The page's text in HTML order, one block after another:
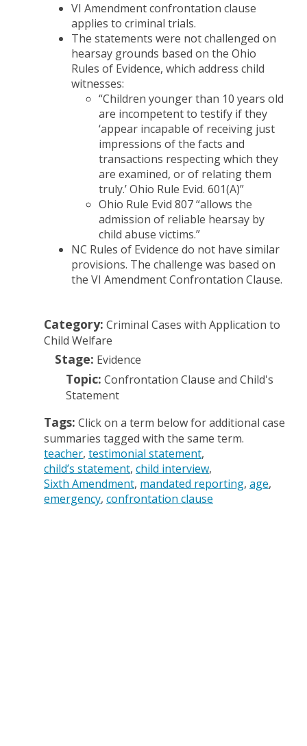
VI Amendment confrontation clause
applies to criminal trials.
The statements were not challenged on
hearsay grounds based on the Ohio
Rules of Evidence, which address child
witnesses:
“Children younger than 10 years old
are incompetent to testify if they
‘appear incapable of receiving just
impressions of the facts and
transactions respecting which they
are examined, or of relating them
truly.’ Ohio Rule Evid. 601(A)”
Ohio Rule Evid 807 “allows the
admission of reliable hearsay by
child abuse victims.”
NC Rules of Evidence do not have similar
provisions. The challenge was based on
the VI Amendment Confrontation Clause.
Category: Criminal Cases with Application to
Child Welfare
Stage: Evidence
Topic: Confrontation Clause and Child's
Statement
Tags: Click on a term below for additional case
summaries tagged with the same term.
teacher testimonial statement
child’s statement child interview
Sixth Amendment mandated reporting age
emergency confrontation clause